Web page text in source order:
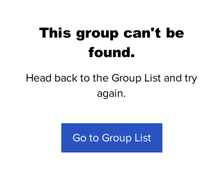
This group can't be
found.
Head back to the Group List and try
again.
Go to Group List